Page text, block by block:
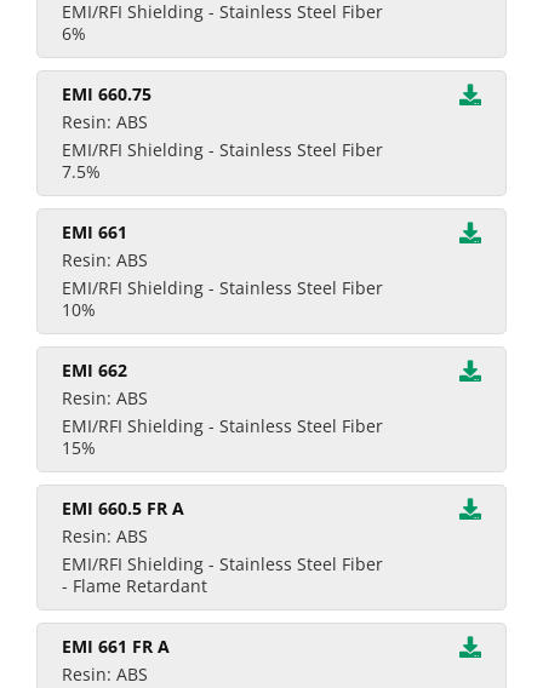
EMI/RFI Shielding - Stainless Steel Fiber
6%
EMI 660.75
Resin: ABS
EMI/RFI Shielding - Stainless Steel Fiber
7.5%
EMI 661
Resin: ABS
EMI/RFI Shielding - Stainless Steel Fiber
10%
EMI 662
Resin: ABS
EMI/RFI Shielding - Stainless Steel Fiber
15%
EMI 660.5 FR A
Resin: ABS
EMI/RFI Shielding - Stainless Steel Fiber
- Flame Retardant
EMI 661 FR A
Resin: ABS